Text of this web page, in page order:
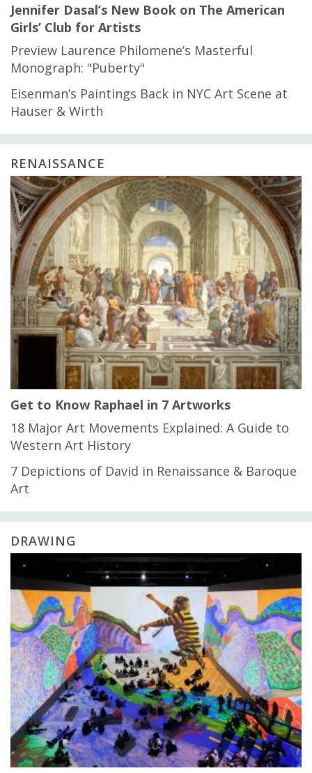
Jennifer Dasal’s New Book on The American
Girls’ Club for Artists
Preview Laurence Philomene’s Masterful
Monograph: "Puberty"
Eisenman’s Paintings Back in NYC Art Scene at
Hauser & Wirth
RENAISSANCE
Get to Know Raphael in 7 Artworks
18 Major Art Movements Explained: A Guide to
Western Art History
7 Depictions of David in Renaissance & Baroque
Art
DRAWING